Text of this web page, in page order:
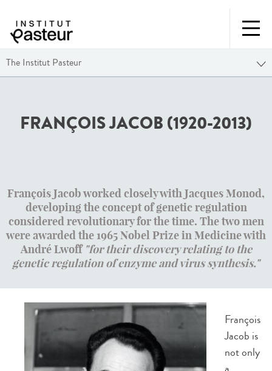
The Institut Pasteur
FRANÇOIS JACOB (1920-2013)
François Jacob worked closely with Jacques Monod,
developing the concept of genetic regulation
considered revolutionary for the time. The two men
were awarded the 1965 Nobel Prize in Medicine with
André Lwoff "for their discovery relating to the
genetic regulation of enzyme and virus synthesis."
François
Jacob is
not only